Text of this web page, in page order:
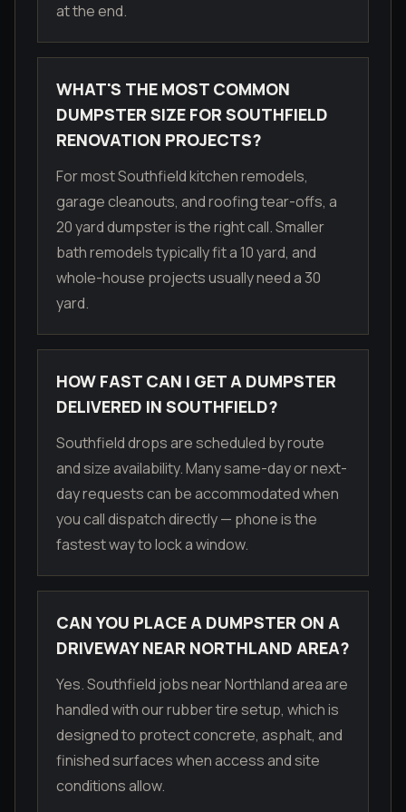
at the end.
WHAT'S THE MOST COMMON
DUMPSTER SIZE FOR SOUTHFIELD
RENOVATION PROJECTS?
For most Southfield kitchen remodels,
garage cleanouts, and roofing tear-offs, a
20 yard dumpster is the right call. Smaller
bath remodels typically fit a 10 yard, and
whole-house projects usually need a 30
yard.
HOW FAST CAN I GET A DUMPSTER
DELIVERED IN SOUTHFIELD?
Southfield drops are scheduled by route
and size availability. Many same-day or next-
day requests can be accommodated when
you call dispatch directly — phone is the
fastest way to lock a window.
CAN YOU PLACE A DUMPSTER ON A
DRIVEWAY NEAR NORTHLAND AREA?
Yes. Southfield jobs near Northland area are
handled with our rubber tire setup, which is
designed to protect concrete, asphalt, and
finished surfaces when access and site
conditions allow.